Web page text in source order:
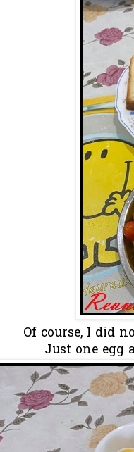
Of course, I did
Just one egg